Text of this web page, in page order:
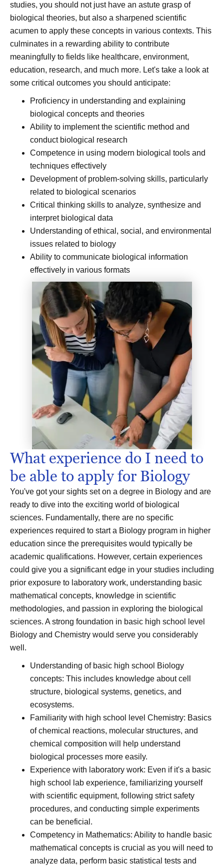
studies, you should not just have an astute grasp of
biological theories, but also a sharpened scientific
acumen to apply these concepts in various contexts. This
culminates in a rewarding ability to contribute
meaningfully to fields like healthcare, environment,
education, research, and much more. Let's take a look at
some critical outcomes you should anticipate:
Proficiency in understanding and explaining
biological concepts and theories
Ability to implement the scientific method and
conduct biological research
Competence in using modern biological tools and
techniques effectively
Development of problem-solving skills, particularly
related to biological scenarios
Critical thinking skills to analyze, synthesize and
interpret biological data
Understanding of ethical, social, and environmental
issues related to biology
Ability to communicate biological information
effectively in various formats
What experience do I need to
be able to apply for Biology
You've got your sights set on a degree in Biology and are
ready to dive into the exciting world of biological
sciences. Fundamentally, there are no specific
experiences required to start a Biology program in higher
education since the prerequisites would typically be
academic qualifications. However, certain experiences
could give you a significant edge in your studies including
prior exposure to laboratory work, understanding basic
mathematical concepts, knowledge in scientific
methodologies, and passion in exploring the biological
sciences. A strong foundation in basic high school level
Biology and Chemistry would serve you considerably
well.
Understanding of basic high school Biology
concepts: This includes knowledge about cell
structure, biological systems, genetics, and
ecosystems.
Familiarity with high school level Chemistry: Basics
of chemical reactions, molecular structures, and
chemical composition will help understand
biological processes more easily.
Experience with laboratory work: Even if it's a basic
high school lab experience, familiarizing yourself
with scientific equipment, following strict safety
procedures, and conducting simple experiments
can be beneficial.
Competency in Mathematics: Ability to handle basic
mathematical concepts is crucial as you will need to
analyze data, perform basic statistical tests and